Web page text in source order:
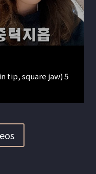
tip, square jaw) 5